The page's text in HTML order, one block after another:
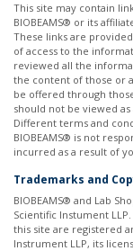
This site may contain
BIOBEAMS® or its
These links are
of access to the
reviewed all the
the content of those or
be offered through
should not be viewed
Different terms and
BIOBEAMS® is not
incurred as a result of
Trademarks and
BIOBEAMS® and Lab
Scientific Instument
this site are registered
Instrument LLP, its